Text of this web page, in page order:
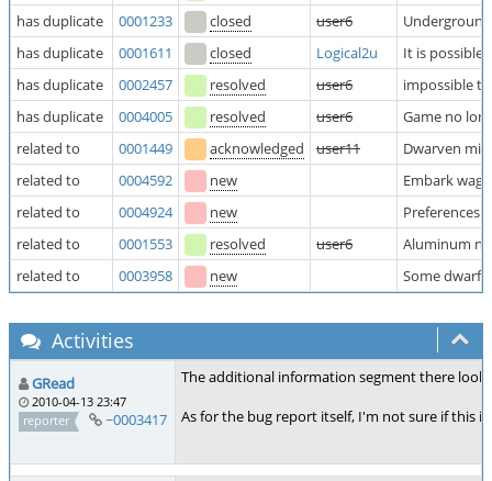
has duplicate 0001233 closed user6
has duplicate
0001611 closed Logical2u
It is possible
has duplicate
0002457 resolved user6
impossible
has duplicate
0004005 resolved user6
Game no
related to
0001449 acknowledged user11
Dwarven
related to
0004592 new
Embark
related to
0004924 new
Preferences
related to
0001553 resolved user6
Aluminum
related to
0003958 new Some dwarf
Activities
GRead
2010-04-13 23:47
reporter
~0003417
The additional information segment there
As for the bug report itself, I'm not sure if this